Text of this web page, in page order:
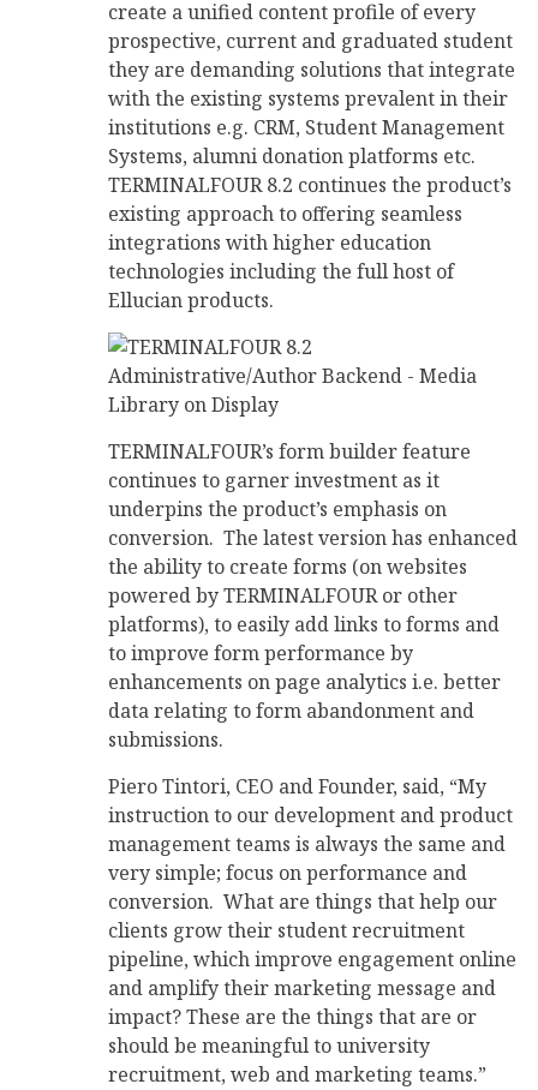
create a unified content profile of every
prospective, current and graduated student
they are demanding solutions that integrate
with the existing systems prevalent in their
institutions e.g. CRM, Student Management
Systems, alumni donation platforms etc.
TERMINALFOUR 8.2 continues the product’s
existing approach to offering seamless
integrations with higher education
technologies including the full host of
Ellucian products.
TERMINALFOUR’s form builder feature
continues to garner investment as it
underpins the product’s emphasis on
conversion. The latest version has enhanced
the ability to create forms (on websites
powered by TERMINALFOUR or other
platforms), to easily add links to forms and
to improve form performance by
enhancements on page analytics i.e. better
data relating to form abandonment and
submissions.
Piero Tintori, CEO and Founder, said, “My
instruction to our development and product
management teams is always the same and
very simple; focus on performance and
conversion. What are things that help our
clients grow their student recruitment
pipeline, which improve engagement online
and amplify their marketing message and
impact? These are the things that are or
should be meaningful to university
recruitment, web and marketing teams.”